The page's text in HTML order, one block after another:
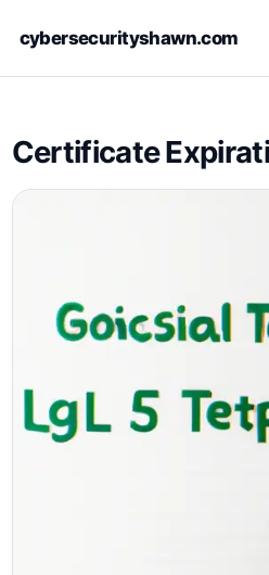
cybersecurityshawn.com
Certificate